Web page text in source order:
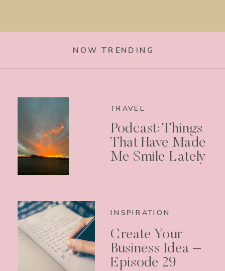
NOW TRENDING
TRAVEL
Podcast: Things
That Have Made
Me Smile Lately
INSPIRATION
Create Your
Business Idea –
Episode 29